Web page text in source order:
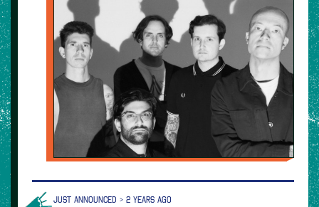
JUST ANNOUNCED > 2 YEARS AGO